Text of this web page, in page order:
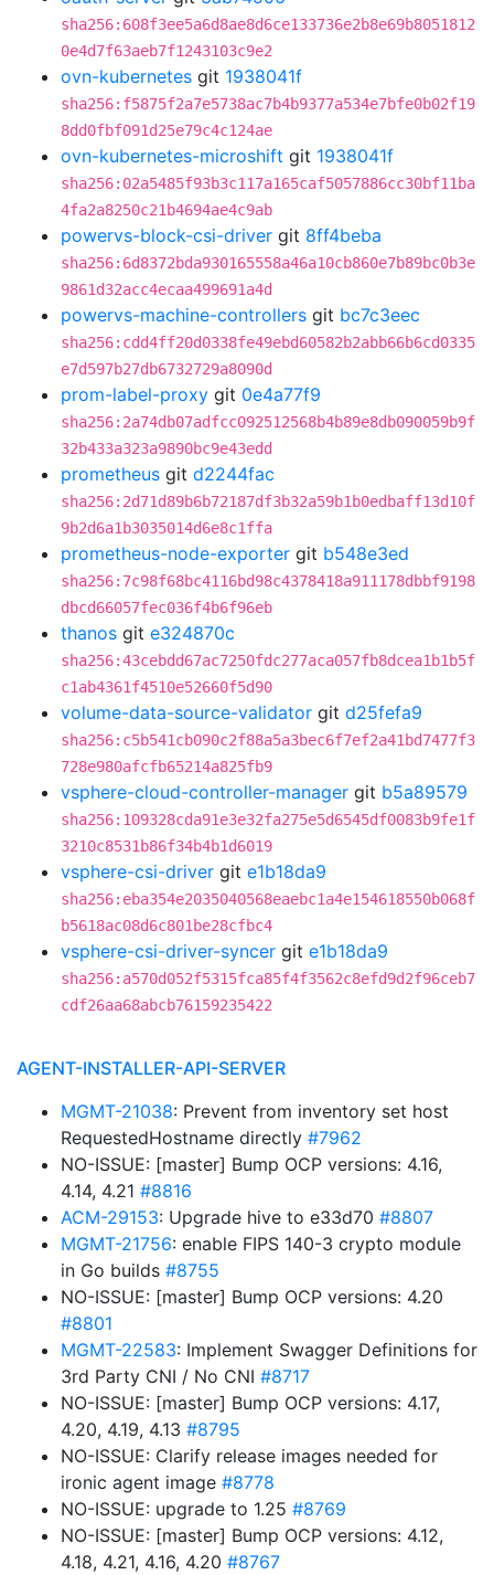
sha256:608f3ee5a6d8ae8d6ce133736e2b8e69b8051812
0e4d7f63aeb7f1243103c9e2
ovn-kubernetes git 1938041f
sha256:f5875f2a7e5738ac7b4b9377a534e7bfe0b02f19
8dd0fbf091d25e79c4c124ae
ovn-kubernetes-microshift git 1938041f
sha256:02a5485f93b3c117a165caf5057886cc30bf11ba
4fa2a8250c21b4694ae4c9ab
powervs-block-csi-driver git 8ff4beba
sha256:6d8372bda930165558a46a10cb860e7b89bc0b3e
9861d32acc4ecaa499691a4d
powervs-machine-controllers git bc7c3eec
sha256:cdd4ff20d0338fe49ebd60582b2abb66b6cd0335
e7d597b27db6732729a8090d
prom-label-proxy git 0e4a77f9
sha256:2a74db07adfcc092512568b4b89e8db090059b9f
32b433a323a9890bc9e43edd
prometheus git d2244fac
sha256:2d71d89b6b72187df3b32a59b1b0edbaff13d10f
9b2d6a1b3035014d6e8c1ffa
prometheus-node-exporter git b548e3ed
sha256:7c98f68bc4116bd98c4378418a911178dbbf9198
dbcd66057fec036f4b6f96eb
thanos git e324870c
sha256:43cebdd67ac7250fdc277aca057fb8dcea1b1b5f
c1ab4361f4510e52660f5d90
volume-data-source-validator git d25fefa9
sha256:c5b541cb090c2f88a5a3bec6f7ef2a41bd7477f3
728e980afcfb65214a825fb9
vsphere-cloud-controller-manager git b5a89579
sha256:109328cda91e3e32fa275e5d6545df0083b9fe1f
3210c8531b86f34b4b1d6019
vsphere-csi-driver git e1b18da9
sha256:eba354e2035040568eaebc1a4e154618550b068f
b5618ac08d6c801be28cfbc4
vsphere-csi-driver-syncer git e1b18da9
sha256:a570d052f5315fca85f4f3562c8efd9d2f96ceb7
cdf26aa68abcb76159235422
AGENT-INSTALLER-API-SERVER
MGMT-21038: Prevent from inventory set host
RequestedHostname directly #7962
NO-ISSUE: [master] Bump OCP versions: 4.16,
4.14, 4.21 #8816
ACM-29153: Upgrade hive to e33d70 #8807
MGMT-21756: enable FIPS 140-3 crypto module
in Go builds #8755
NO-ISSUE: [master] Bump OCP versions: 4.20
#8801
MGMT-22583: Implement Swagger Definitions for
3rd Party CNI / No CNI #8717
NO-ISSUE: [master] Bump OCP versions: 4.17,
4.20, 4.19, 4.13 #8795
NO-ISSUE: Clarify release images needed for
ironic agent image #8778
NO-ISSUE: upgrade to 1.25 #8769
NO-ISSUE: [master] Bump OCP versions: 4.12,
4.18, 4.21, 4.16, 4.20 #8767